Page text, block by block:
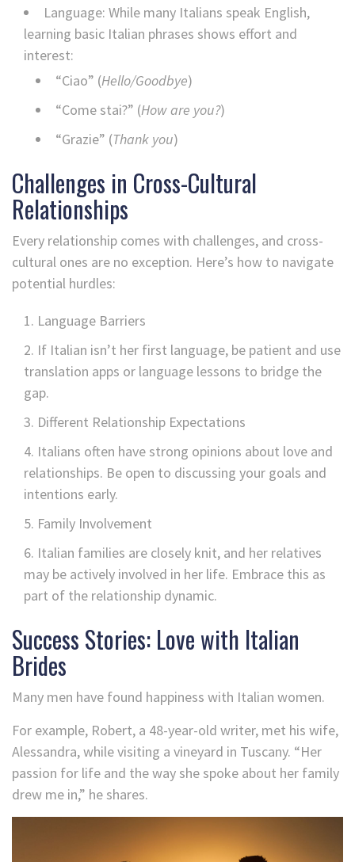
Language: While many Italians speak English,
learning basic Italian phrases shows effort and
interest:
“Ciao” (Hello/Goodbye)
“Come stai?” (How are you?)
“Grazie” (Thank you)
Challenges in Cross-Cultural
Relationships
Every relationship comes with challenges, and cross-
cultural ones are no exception. Here’s how to navigate
potential hurdles:
Language Barriers
If Italian isn’t her first language, be patient and use
translation apps or language lessons to bridge the
gap.
Different Relationship Expectations
Italians often have strong opinions about love and
relationships. Be open to discussing your goals and
intentions early.
Family Involvement
Italian families are closely knit, and her relatives
may be actively involved in her life. Embrace this as
part of the relationship dynamic.
Success Stories: Love with Italian
Brides
Many men have found happiness with Italian women.
For example, Robert, a 48-year-old writer, met his wife,
Alessandra, while visiting a vineyard in Tuscany. “Her
passion for life and the way she spoke about her family
drew me in,” he shares.